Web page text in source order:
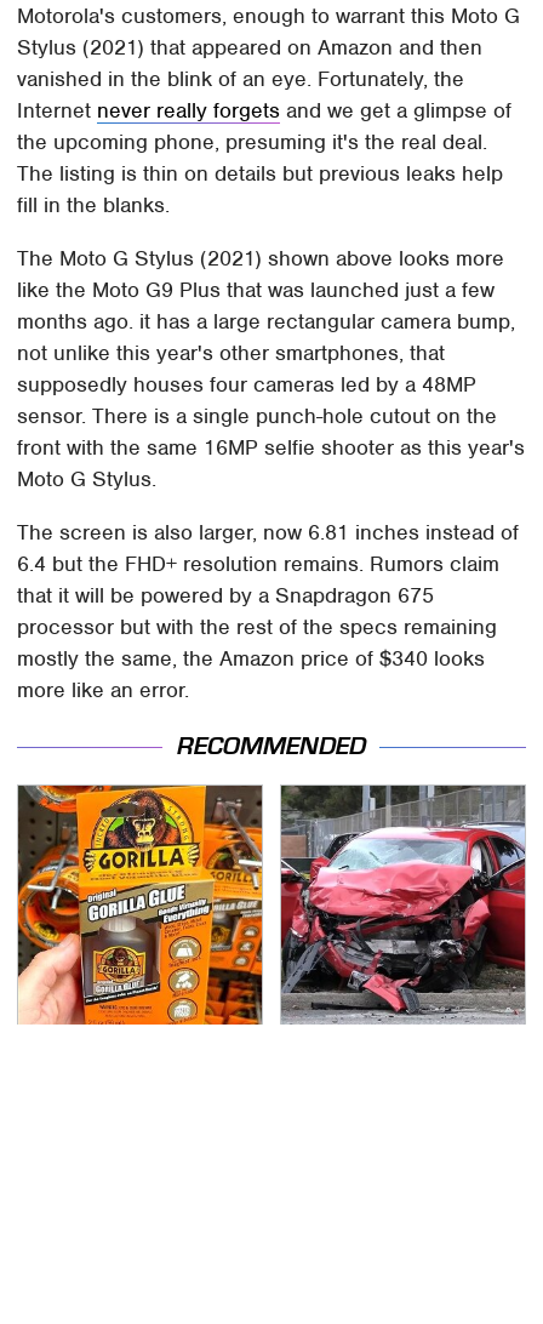
Motorola's customers, enough to warrant this Moto G
Stylus (2021) that appeared on Amazon and then
vanished in the blink of an eye. Fortunately, the
Internet never really forgets and we get a glimpse of
the upcoming phone, presuming it's the real deal.
The listing is thin on details but previous leaks help
fill in the blanks.
The Moto G Stylus (2021) shown above looks more
like the Moto G9 Plus that was launched just a few
months ago. it has a large rectangular camera bump,
not unlike this year's other smartphones, that
supposedly houses four cameras led by a 48MP
sensor. There is a single punch-hole cutout on the
front with the same 16MP selfie shooter as this year's
Moto G Stylus.
The screen is also larger, now 6.81 inches instead of
6.4 but the FHD+ resolution remains. Rumors claim
that it will be powered by a Snapdragon 675
processor but with the rest of the specs remaining
mostly the same, the Amazon price of $340 looks
more like an error.
RECOMMENDED